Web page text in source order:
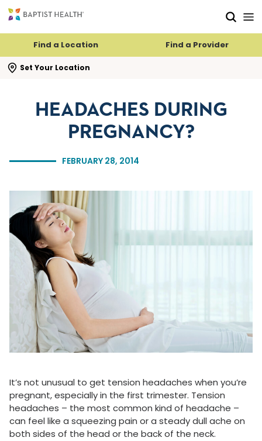
Find a Location Find a Provider
Set Your Location
search flyout
FEBRUARY 28, 2014
HEADACHES DURING
PREGNANCY?
It’s not unusual to get tension headaches when you’re
pregnant, especially in the first trimester. Tension
headaches – the most common kind of headache –
can feel like a squeezing pain or a steady dull ache on
both sides of the head or the back of the neck.